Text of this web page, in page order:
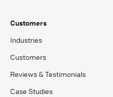
Customers
Industries
Customers
Reviews & Testimonials
Case Studies